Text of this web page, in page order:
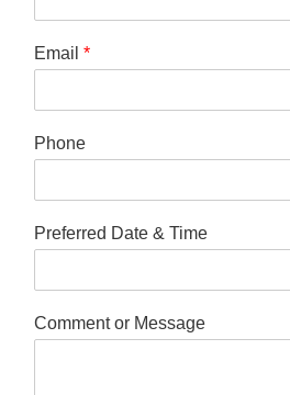
Email *
Phone
Preferred Date & Time
Comment or Message